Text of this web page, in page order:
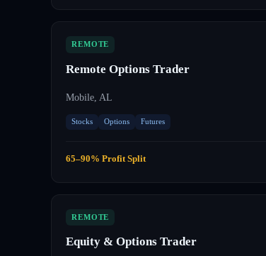
REMOTE
Remote Options Trader
Mobile, AL
Stocks Options Futures
65–90% Profit Split
REMOTE
Equity & Options Trader